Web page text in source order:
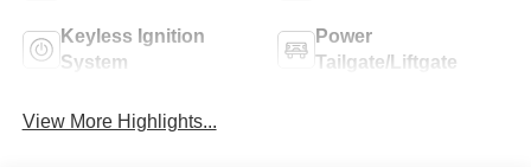
Keyless Ignition
System
Power
Tailgate/Liftgate
View More Highlights...